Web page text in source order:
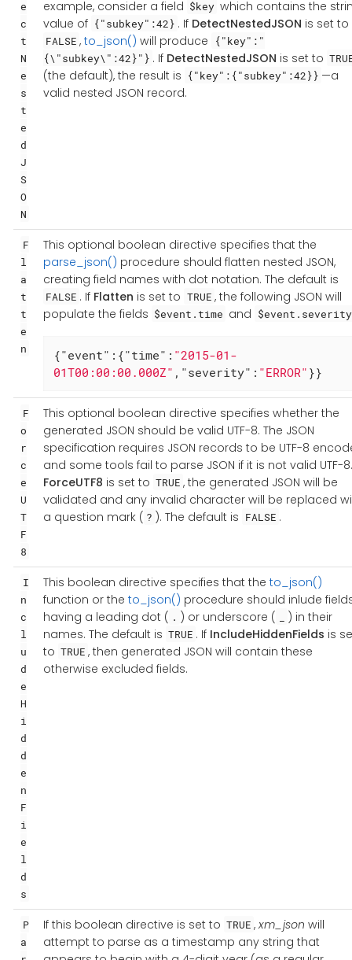
e
c
t
N
e
s
t
e
d
J
S
O
N
example, consider a field $key which contains the
value of {"subkey":42} . If DetectNestedJSON is set to
FALSE ,to_json() will produce
{"key":"
{\"subkey\":42}"} . If DetectNestedJSON is set to
(the default), the result is {"key":{"subkey":42}} —a
valid nested JSON record.
F
l
a
t
t
e
n
This optional boolean directive specifies that the
parse_json() procedure should flatten nested JSON,
creating field names with dot notation. The default is
FALSE . If Flatten is set to TRUE , the following JSON will
populate the fields $event.time and $event.severity
{"event" :{"time" : "2015-01-
01T00:00:00.000Z" , "severity" : "ERROR" }}
F
o
r
c
e
U
T
F
8
This optional boolean directive specifies whether the
generated JSON should be valid UTF-8. The JSON
specification requires JSON records to be UTF-8
and some tools fail to parse JSON if it is not valid UTF-
ForceUTF8 is set to TRUE , the generated JSON will be
validated and any invalid character will be replaced
a question mark ( ? ). The default is FALSE .
I
n
c
l
u
d
e
H
i
d
d
e
n
F
i
e
l
d
s
This boolean directive specifies that the to_json()
function or the to_json() procedure should inlude
having a leading dot ( . ) or underscore (
) in their
names. The default is TRUE . If IncludeHiddenFields is
to TRUE , then generated JSON will contain these
otherwise excluded fields.
P
a
If this boolean directive is set to TRUE ,xm_json will
attempt to parse as a timestamp any string that